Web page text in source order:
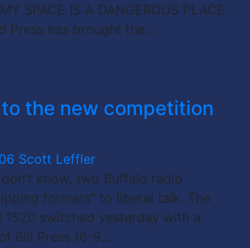
SPACE IS A DANGEROUS PLACE
Press has brought the…
the new competition
Scott Leffler
know, two Buffalo radio
formats” to liberal talk. The
1520 switched yesterday with a
Bill Press (6-9…